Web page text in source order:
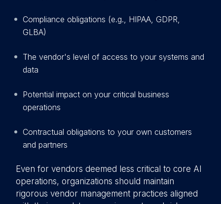
Compliance obligations (e.g., HIPAA, GDPR,
GLBA)
The vendor's level of access to your systems and
data
Potential impact on your critical business
operations
Contractual obligations to your own customers
and partners
Even for vendors deemed less critical to core AI
operations, organizations should maintain
rigorous vendor management practices aligned